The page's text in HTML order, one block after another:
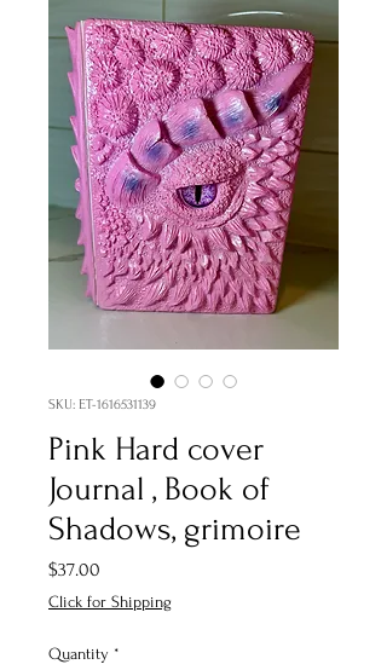
SKU: ET-1616531139
Pink Hard cover
Journal , Book of
Shadows, grimoire
$37.00
Click for Shipping
Quantity *